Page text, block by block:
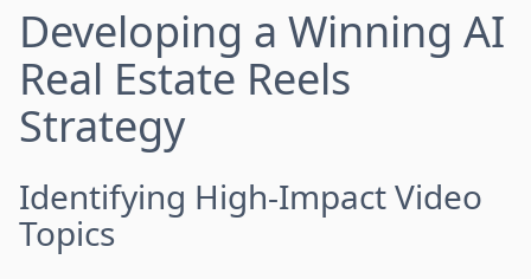
Developing a Winning AI
Real Estate Reels
Strategy
Identifying High-Impact Video
Topics